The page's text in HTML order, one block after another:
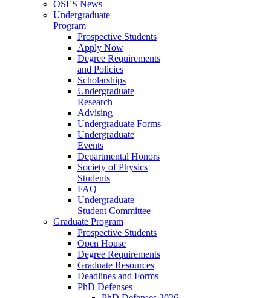
OSES News
Undergraduate
Program
Prospective Students
Apply Now
Degree Requirements
and Policies
Scholarships
Undergraduate
Research
Advising
Undergraduate Forms
Undergraduate
Events
Departmental Honors
Society of Physics
Students
FAQ
Undergraduate
Student Committee
Graduate Program
Prospective Students
Open House
Degree Requirements
Graduate Resources
Deadlines and Forms
PhD Defenses